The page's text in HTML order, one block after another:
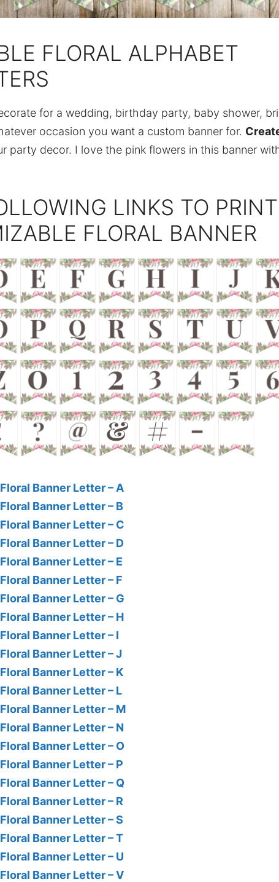
FLORAL ALPHABET
for a wedding, birthday party, baby shower,
occasion you want a custom banner for.
party decor. I love the pink flowers in this banner
LINKS TO PRINT
FLORAL BANNER
Banner Letter – A
Banner Letter – B
Banner Letter – C
Banner Letter – D
Banner Letter – E
Banner Letter – F
Banner Letter – G
Banner Letter – H
Banner Letter – I
Banner Letter – J
Banner Letter – K
Banner Letter – L
Banner Letter – M
Banner Letter – N
Banner Letter – O
Banner Letter – P
Banner Letter – Q
Banner Letter – R
Banner Letter – S
Banner Letter – T
Banner Letter – U
Banner Letter – V